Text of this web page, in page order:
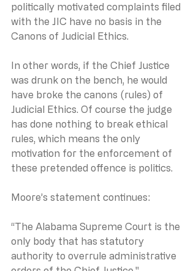
politically motivated complaints filed
with the JIC have no basis in the
Canons of Judicial Ethics.
In other words, if the Chief Justice
was drunk on the bench, he would
have broke the canons (rules) of
Judicial Ethics. Of course the judge
has done nothing to break ethical
rules, which means the only
motivation for the enforcement of
these pretended offence is politics.
Moore’s statement continues:
“The Alabama Supreme Court is the
only body that has statutory
authority to overrule administrative